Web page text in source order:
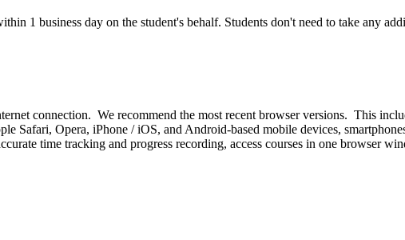
1 business day on the student's behalf. Students don't need to take any
connection. We recommend the most recent browser versions. This
Opera, iPhone / iOS, and Android-based mobile devices,
time tracking and progress recording, access courses in one browser